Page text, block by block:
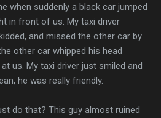
when suddenly a black car jumped
in front of us. My taxi driver
and missed the other car by
other car whipped his head
us. My taxi driver just smiled and
he was really friendly.
do that? This guy almost ruined